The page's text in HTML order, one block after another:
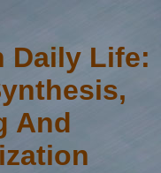
Daily Life:
And